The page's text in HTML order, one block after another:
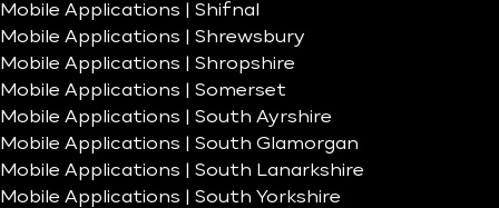
Mobile Applications | Shifnal
Mobile Applications | Shrewsbury
Mobile Applications | Shropshire
Mobile Applications | Somerset
Mobile Applications | South Ayrshire
Mobile Applications | South Glamorgan
Mobile Applications | South Lanarkshire
Mobile Applications | South Yorkshire